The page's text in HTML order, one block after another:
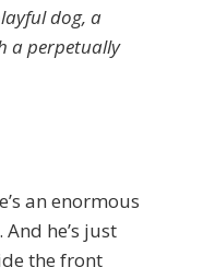
dog, a
a perpetually
an enormous
And he’s just
the front